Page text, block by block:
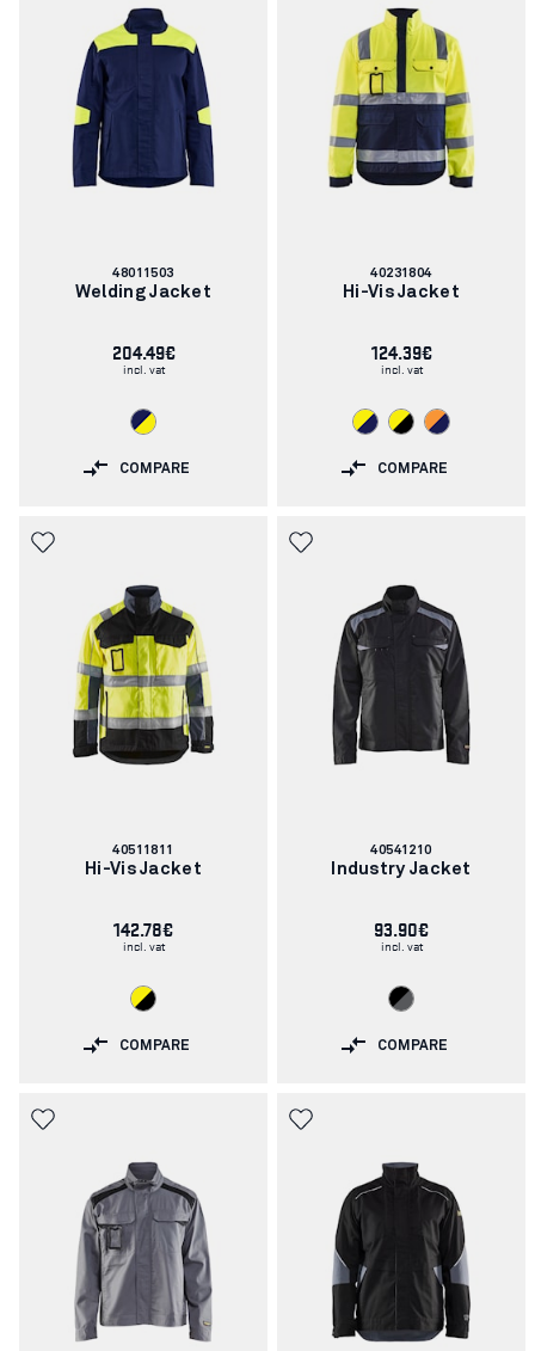
Article
number:
48011503
Welding Jacket
204.49€
incl. vat
COMPARE
Article
number:
40231804
Hi-Vis Jacket
124.39€
incl. vat
COMPARE
Article
number:
40511811
Hi-Vis Jacket
142.78€
incl. vat
COMPARE
Article
number:
40541210
Industry Jacket
93.90€
incl. vat
COMPARE